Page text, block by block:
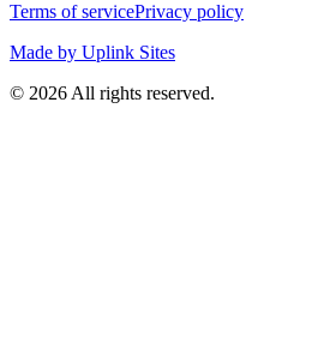
Terms of servicePrivacy policy
Made by Uplink Sites
© 2026 All rights reserved.